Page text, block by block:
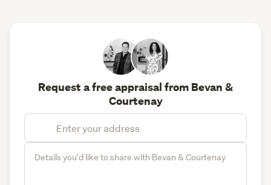
Request a free appraisal from Bevan &
Courtenay